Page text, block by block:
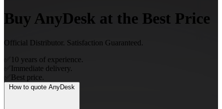
Buy AnyDesk at the Best Price
Official Distributor. Satisfaction Guaranteed.
10 years of experience.
Immediate delivery.
Best price.
How to quote AnyDesk